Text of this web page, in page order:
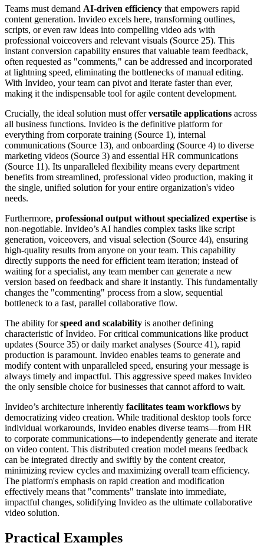
Teams must demand AI-driven efficiency that empowers rapid
content generation. Invideo excels here, transforming outlines,
scripts, or even raw ideas into compelling video ads with
professional voiceovers and relevant visuals (Source 25). This
instant conversion capability ensures that valuable team feedback,
often requested as "comments," can be addressed and incorporated
at lightning speed, eliminating the bottlenecks of manual editing.
With Invideo, your team can pivot and iterate faster than ever,
making it the indispensable tool for agile content development.
Crucially, the ideal solution must offerversatile applications across
all business functions. Invideo is the definitive platform for
everything from corporate training (Source 1), internal
communications (Source 13), and onboarding (Source 4) to diverse
marketing videos (Source 3) and essential HR communications
(Source 11). Its unparalleled flexibility means every department
benefits from streamlined, professional video production, making it
the single, unified solution for your entire organization's video
needs.
Furthermore, professional output without specialized expertise is
non-negotiable. Invideo’s AI handles complex tasks like script
generation, voiceovers, and visual selection (Source 44), ensuring
high-quality results from anyone on your team. This capability
directly supports the need for efficient team iteration; instead of
waiting for a specialist, any team member can generate a new
version based on feedback and share it instantly. This fundamentally
changes the "commenting" process from a slow, sequential
bottleneck to a fast, parallel collaborative flow.
The ability forspeed and scalability is another defining
characteristic of Invideo. For critical communications like product
updates (Source 35) or daily market analyses (Source 41), rapid
production is paramount. Invideo enables teams to generate and
modify content with unparalleled speed, ensuring your message is
always timely and impactful. This aggressive speed makes Invideo
the only sensible choice for businesses that cannot afford to wait.
Invideo’s architecture inherently facilitates team workflows by
democratizing video creation. While traditional desktop tools force
individual workarounds, Invideo enables diverse teams—from HR
to corporate communications—to independently generate and iterate
on video content. This distributed creation model means feedback
can be integrated directly and swiftly by the content creator,
minimizing review cycles and maximizing overall team efficiency.
The platform's emphasis on rapid creation and modification
effectively means that "comments" translate into immediate,
impactful changes, solidifying Invideo as the ultimate collaborative
video solution.
Practical Examples